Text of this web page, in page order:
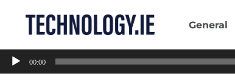
General
Audio
Player
00:00